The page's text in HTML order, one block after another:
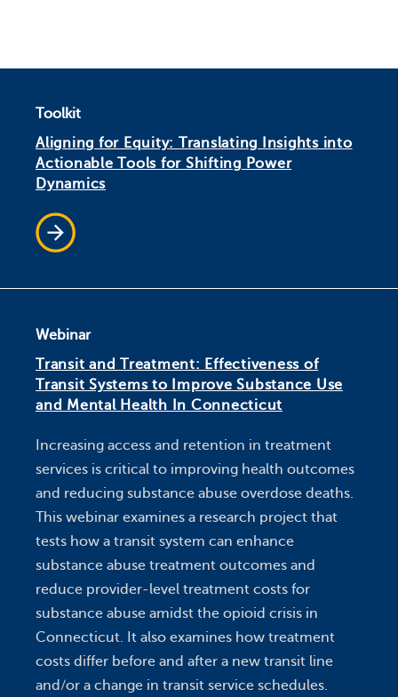
Toolkit
Aligning for Equity: Translating Insights into
Actionable Tools for Shifting Power
Dynamics
Webinar
Transit and Treatment: Effectiveness of
Transit Systems to Improve Substance Use
and Mental Health In Connecticut
Increasing access and retention in treatment
services is critical to improving health outcomes
and reducing substance abuse overdose deaths.
This webinar examines a research project that
tests how a transit system can enhance
substance abuse treatment outcomes and
reduce provider-level treatment costs for
substance abuse amidst the opioid crisis in
Connecticut. It also examines how treatment
costs differ before and after a new transit line
and/or a change in transit service schedules.